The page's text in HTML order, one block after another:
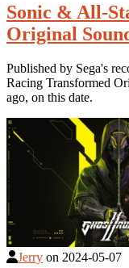
Sonic & All-
Original
Published by Sega's
Racing Transformed
ago, on this date.
Jerry on 2024-05-07